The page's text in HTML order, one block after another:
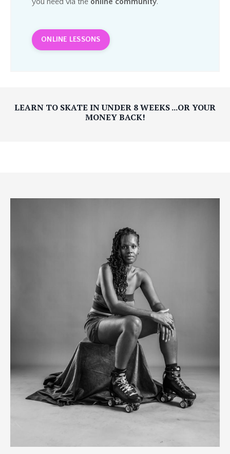
ONLINE LESSONS
LEARN TO SKATE IN UNDER 8 WEEKS ...OR YOUR
MONEY BACK!